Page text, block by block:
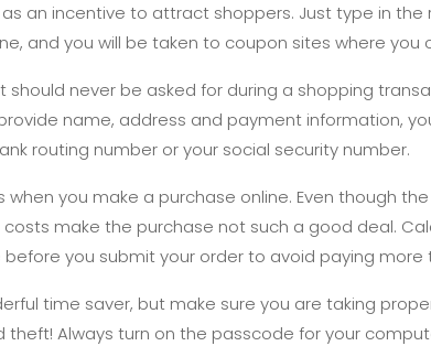
an incentive to attract shoppers. Just type in
and you will be taken to coupon sites where you
should never be asked for during a shopping
name, address and payment information,
routing number or your social security number.
when you make a purchase online. Even though
costs make the purchase not such a good deal.
you submit your order to avoid paying more
time saver, but make sure you are taking
Always turn on the passcode for your